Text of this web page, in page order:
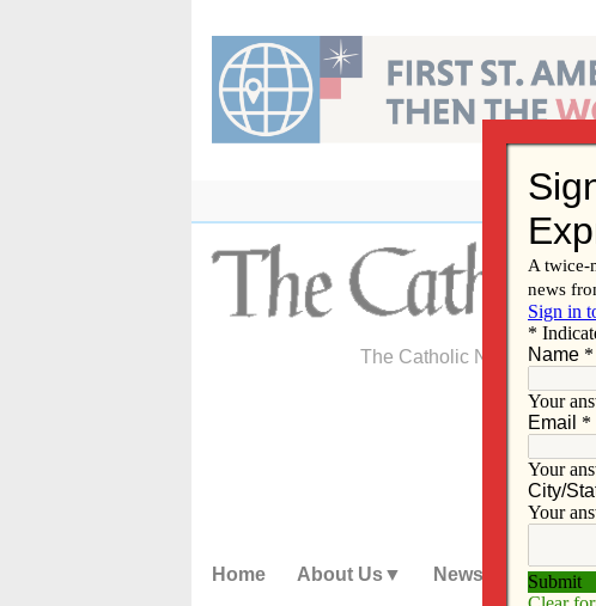
content
The Catholic Newspaper of
Home About Us News